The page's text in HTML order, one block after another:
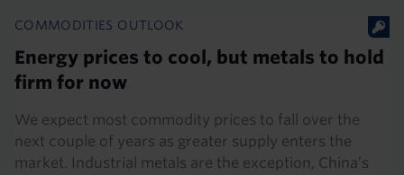
COMMODITIES OUTLOOK
Energy prices to cool, but metals to hold
firm for now
We expect most commodity prices to fall over the
next couple of years as greater supply enters the
market. Industrial metals are the exception, China’s